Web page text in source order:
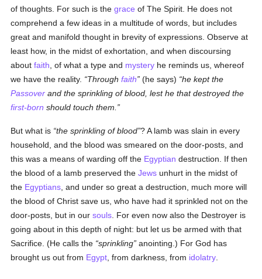
of thoughts. For such is thegrace of The Spirit. He does not
comprehend a few ideas in a multitude of words, but includes
great and manifold thought in brevity of expressions. Observe at
least how, in the midst of exhortation, and when discoursing
aboutfaith , of what a type and mystery he reminds us, whereof
we have the reality.
Throughfaith (he says)
he kept the
Passover and the sprinkling of blood, lest he that destroyed the
first-born should touch them.
But what is the sprinkling of blood ? A lamb was slain in every
household, and the blood was smeared on the door-posts, and
this was a means of warding off the Egyptian destruction. If then
the blood of a lamb preserved theJews unhurt in the midst of
the Egyptians , and under so great a destruction, much more will
the blood of Christ save us, who have had it sprinkled not on the
door-posts, but in oursouls . For even now also the Destroyer is
going about in this depth of night: but let us be armed with that
Sacrifice. (He calls the sprinkling anointing.) For God has
brought us out from Egypt , from darkness, from idolatry